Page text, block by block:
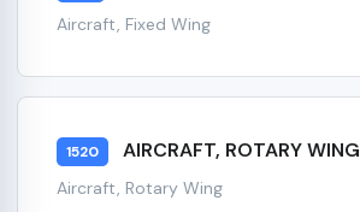
Aircraft, Fixed Wing
1520 AIRCRAFT, ROTARY WING
Aircraft, Rotary Wing